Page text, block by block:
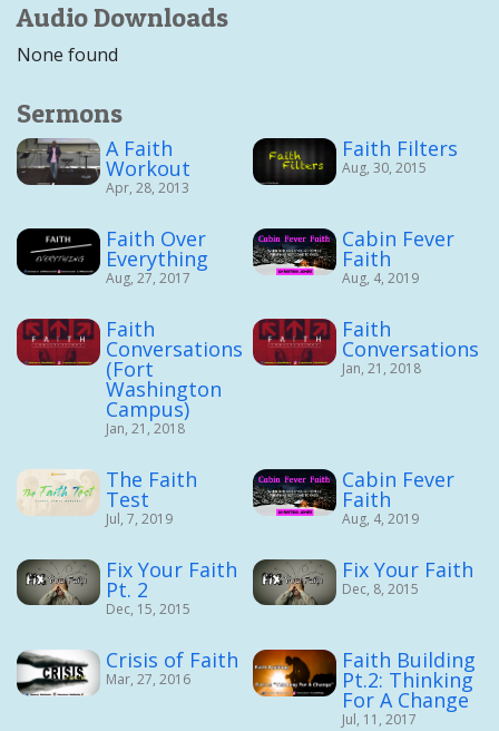
Audio Downloads
None found
Sermons
A Faith
Workout
Apr, 28, 2013
Faith Filters
Aug, 30, 2015
Faith Over
Everything
Aug, 27, 2017
Cabin Fever
Faith
Aug, 4, 2019
Faith
Conversations
(Fort
Washington
Campus)
Jan, 21, 2018
Faith
Conversations
Jan, 21, 2018
The Faith
Test
Jul, 7, 2019
Cabin Fever
Faith
Aug, 4, 2019
Fix Your Faith
Pt. 2
Dec, 15, 2015
Fix Your Faith
Dec, 8, 2015
Crisis of Faith
Mar, 27, 2016
Faith Building
Pt.2: Thinking
For A Change
Jul, 11, 2017